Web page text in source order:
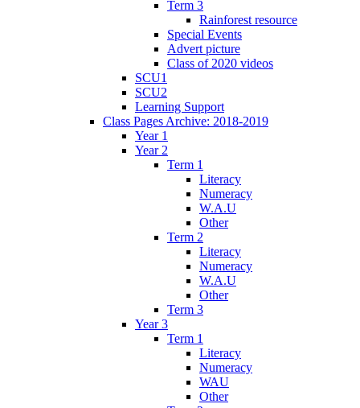
Term 3
Rainforest resource
Special Events
Advert picture
Class of 2020 videos
SCU1
SCU2
Learning Support
Class Pages Archive: 2018-2019
Year 1
Year 2
Term 1
Literacy
Numeracy
W.A.U
Other
Term 2
Literacy
Numeracy
W.A.U
Other
Term 3
Year 3
Term 1
Literacy
Numeracy
WAU
Other